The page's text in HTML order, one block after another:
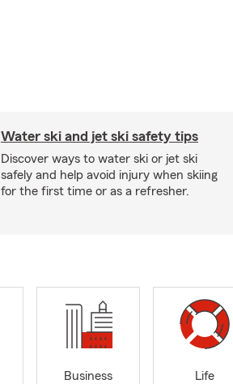
Water ski and jet ski safety tips
Discover ways to water ski or jet ski
safely and help avoid injury when skiing
for the first time or as a refresher.
Business
Life